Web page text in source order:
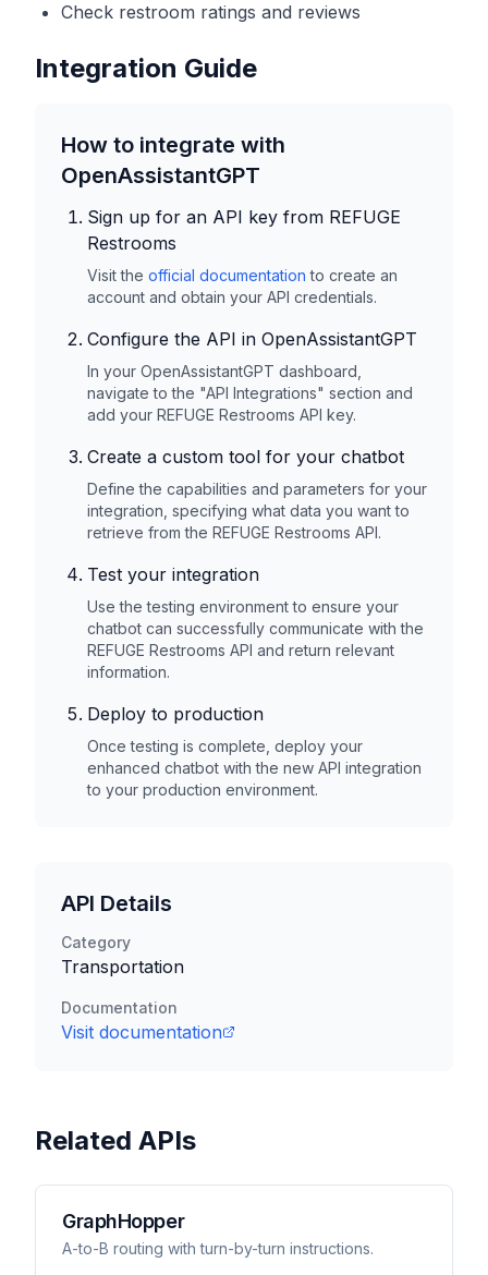
Check restroom ratings and reviews
Integration Guide
How to integrate with
OpenAssistantGPT
Sign up for an API key from REFUGE
Restrooms
Visit the official documentation to create an
account and obtain your API credentials.
Configure the API in OpenAssistantGPT
In your OpenAssistantGPT dashboard,
navigate to the "API Integrations" section and
add your REFUGE Restrooms API key.
Create a custom tool for your chatbot
Define the capabilities and parameters for your
integration, specifying what data you want to
retrieve from the REFUGE Restrooms API.
Test your integration
Use the testing environment to ensure your
chatbot can successfully communicate with the
REFUGE Restrooms API and return relevant
information.
Deploy to production
Once testing is complete, deploy your
enhanced chatbot with the new API integration
to your production environment.
API Details
Category
Transportation
Documentation
Visit documentation
Related APIs
GraphHopper
A-to-B routing with turn-by-turn instructions.